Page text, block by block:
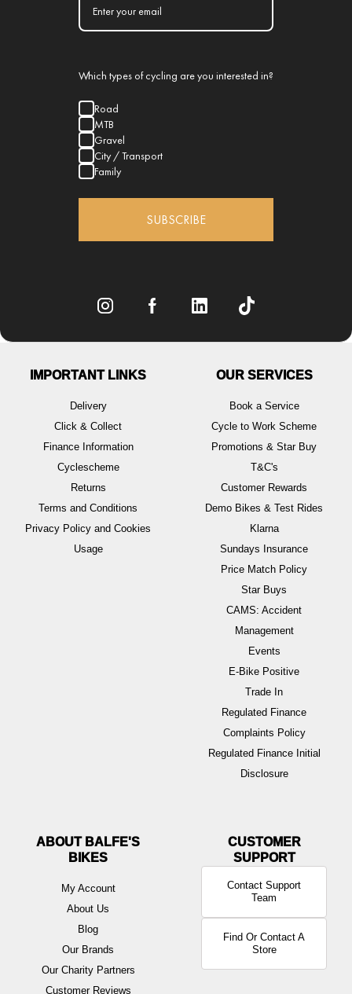
Which types of cycling are you interested in?
Road
MTB
Gravel
City / Transport
Family
SUBSCRIBE
IMPORTANT LINKS
Delivery
Click & Collect
Finance Information
Cyclescheme
Returns
Terms and Conditions
Privacy Policy and Cookies
Usage
OUR SERVICES
Book a Service
Cycle to Work Scheme
Promotions & Star Buy
T&C's
Customer Rewards
Demo Bikes & Test Rides
Klarna
Sundays Insurance
Price Match Policy
Star Buys
CAMS: Accident
Management
Events
E-Bike Positive
Trade In
Regulated Finance
Complaints Policy
Regulated Finance Initial
Disclosure
ABOUT BALFE'S
BIKES
My Account
About Us
Blog
Our Brands
Our Charity Partners
Customer Reviews
Contact Support
Team
Find Or Contact A
Store